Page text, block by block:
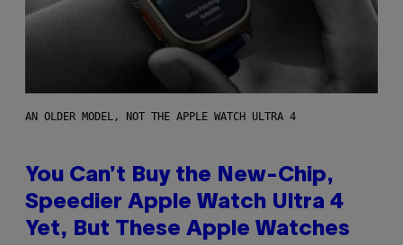
AN OLDER MODEL, NOT THE APPLE WATCH ULTRA 4
You Can’t Buy the New-Chip,
Speedier Apple Watch Ultra 4
Yet, But These Apple Watches